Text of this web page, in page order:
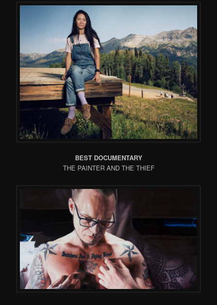
BEST DOCUMENTARY
THE PAINTER AND THE THIEF